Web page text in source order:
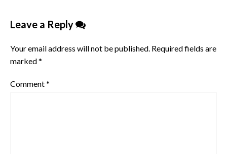
Leave a Reply
Your email address will not be published. Required fields are
marked*
Comment*